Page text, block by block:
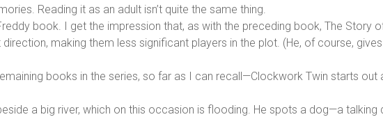
Reading it as an adult isn’t quite the same thing.
book. I get the impression that, as with the preceding book, The Story
making them less significant players in the plot. (He, of course,
books in the series, so far as I can recall—Clockwork Twin starts
a big river, which on this occasion is flooding. He spots a dog—a